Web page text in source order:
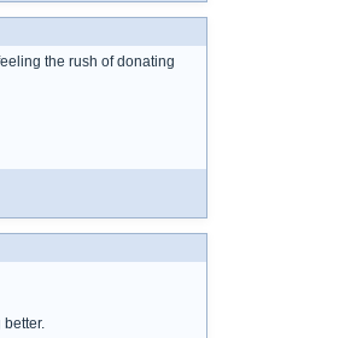
the rush of donating
better.